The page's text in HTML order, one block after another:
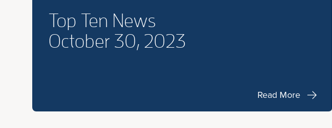
Top Ten News
October 30, 2023
Read More